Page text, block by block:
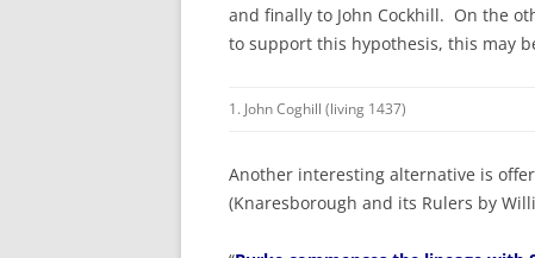
and finally to John Cockhill. On the
to support this hypothesis, this may
1. John Coghill (living 1437)
Another interesting alternative is
(Knaresborough and its Rulers by